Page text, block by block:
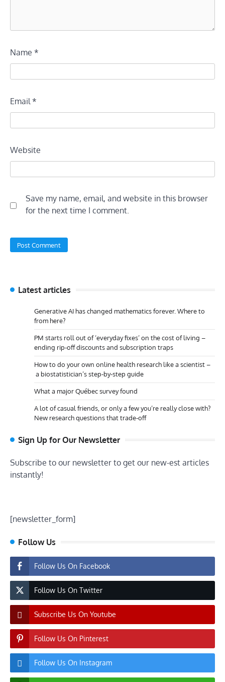
Name *
Email *
Website
Save my name, email, and website in this browser
for the next time I comment.
Latest articles
Generative AI has changed mathematics forever. Where to
from here?
PM starts roll out of ‘everyday fixes’ on the cost of living –
ending rip-off discounts and subscription traps
How to do your own online health research like a scientist –
a biostatistician’s step-by-step guide
What a major Québec survey found
A lot of casual friends, or only a few you’re really close with?
New research questions that trade-off
Sign Up for Our Newsletter
Subscribe to our newsletter to get our new-est articles
instantly!
[newsletter_form]
Follow Us
Follow Us On Facebook
Follow Us On Twitter
Subscribe Us On Youtube
Follow Us On Pinterest
Follow Us On Instagram